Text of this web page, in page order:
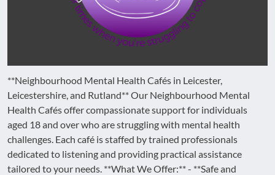
**Neighbourhood Mental Health Cafés in Leicester,
Leicestershire, and Rutland** Our Neighbourhood Mental
Health Cafés offer compassionate support for individuals
aged 18 and over who are struggling with mental health
challenges. Each café is staffed by trained professionals
dedicated to listening and providing practical assistance
tailored to your needs. **What We Offer:** - **Safe and